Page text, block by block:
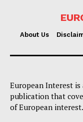
About Us
European Interest is
publication that
of European interest.